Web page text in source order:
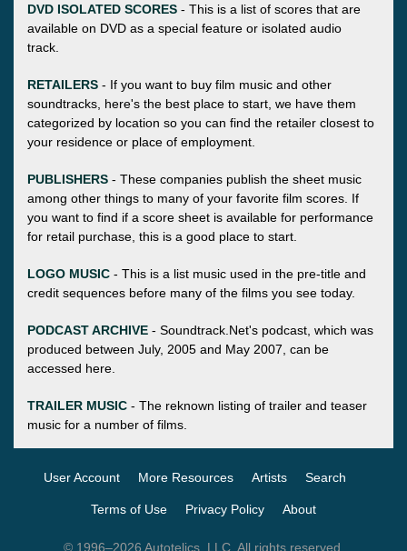
DVD ISOLATED SCORES - This is a list of scores that are
available on DVD as a special feature or isolated audio
track.
RETAILERS - If you want to buy film music and other
soundtracks, here's the best place to start, we have them
categorized by location so you can find the retailer closest to
your residence or place of employment.
PUBLISHERS - These companies publish the sheet music
among other things to many of your favorite film scores. If
you want to find if a score sheet is available for performance
for retail purchase, this is a good place to start.
LOGO MUSIC - This is a list music used in the pre-title and
credit sequences before many of the films you see today.
PODCAST ARCHIVE - Soundtrack.Net's podcast, which was
produced between July, 2005 and May 2007, can be
accessed here.
TRAILER MUSIC - The reknown listing of trailer and teaser
music for a number of films.
User Account More Resources Artists Search
Terms of Use Privacy Policy About
© 1996–2026 Autotelics, LLC. All rights reserved.